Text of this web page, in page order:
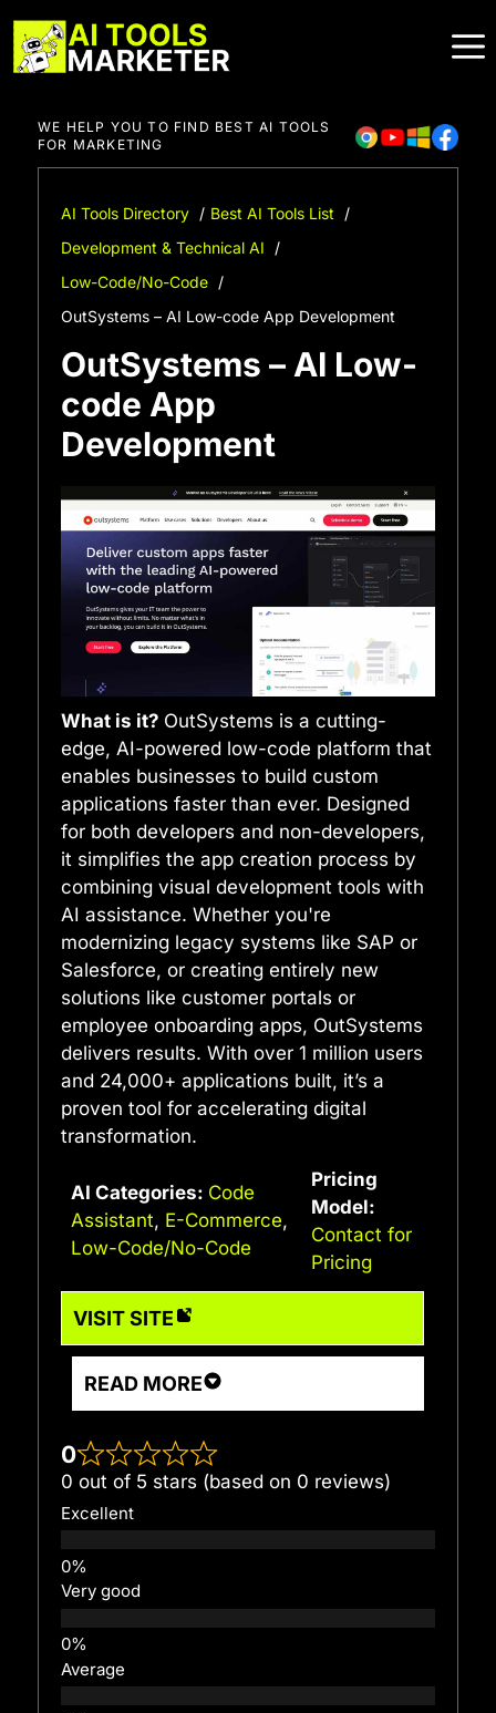
to
content
WE HELP YOU TO FIND BEST AI TOOLS
FOR MARKETING
AI Tools Directory
Best AI Tools List
Development & Technical AI
Low-Code/No-Code
OutSystems – AI Low-code App Development
OutSystems – AI Low-
code App
Development
What is it? OutSystems is a cutting-
edge, AI-powered low-code platform that
enables businesses to build custom
applications faster than ever. Designed
for both developers and non-developers,
it simplifies the app creation process by
combining visual development tools with
AI assistance. Whether you're
modernizing legacy systems like SAP or
Salesforce, or creating entirely new
solutions like customer portals or
employee onboarding apps, OutSystems
delivers results. With over 1 million users
and 24,000+ applications built, it’s a
proven tool for accelerating digital
transformation.
AI Categories: Code
Assistant, E-Commerce,
Low-Code/No-Code
Pricing
Model:
Contact for
Pricing
VISIT SITE
READ MORE
0
0 out of 5 stars (based on 0 reviews)
Excellent
Very good
Average